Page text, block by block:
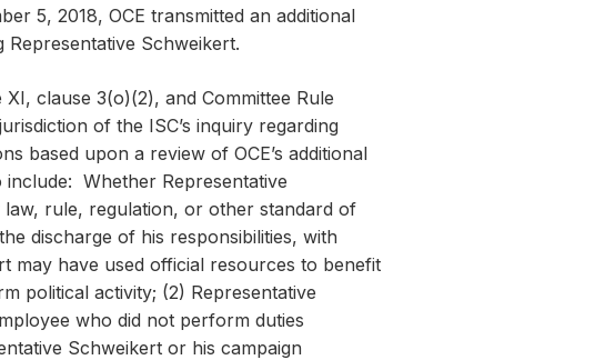
5, 2018, OCE transmitted an additional
Schweikert.
clause 3(o)(2), and Committee Rule
of the ISC’s inquiry regarding
based upon a review of OCE’s additional
Whether Representative
rule, regulation, or other standard of
discharge of his responsibilities, with
may have used official resources to benefit
political activity; (2) Representative
who did not perform duties
Schweikert or his campaign